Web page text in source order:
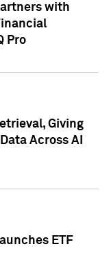
with
Pro
Giving
Across AI
ETF